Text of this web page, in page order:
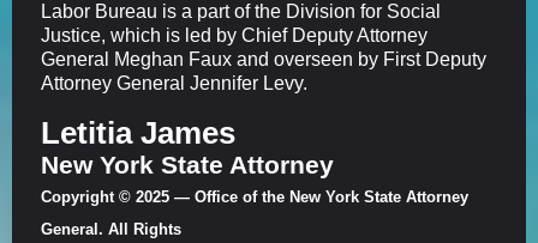
Labor Bureau is a part of the Division for Social
Justice, which is led by Chief Deputy Attorney
General Meghan Faux and overseen by First Deputy
Attorney General Jennifer Levy.
Letitia James
New York State Attorney
Copyright © 2025 — Office of the New York State Attorney
General. All Rights